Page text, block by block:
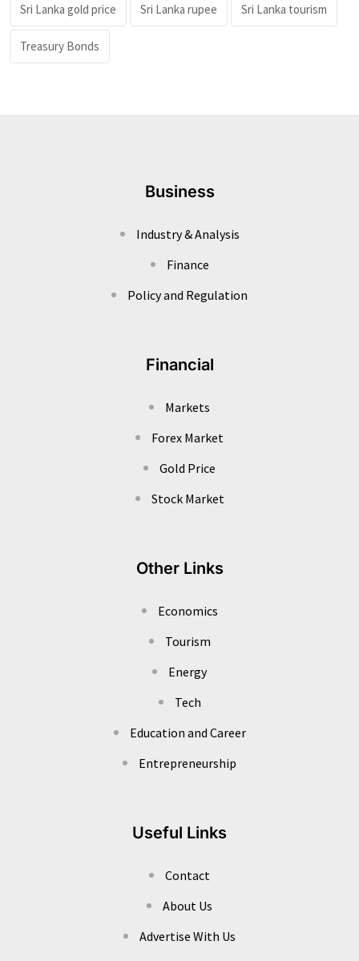
Sri Lanka gold price Sri Lanka rupee Sri Lanka tourism
Treasury Bonds
Business
Industry & Analysis
Finance
Policy and Regulation
Financial
Markets
Forex Market
Gold Price
Stock Market
Other Links
Economics
Tourism
Energy
Tech
Education and Career
Entrepreneurship
Useful Links
Contact
About Us
Advertise With Us